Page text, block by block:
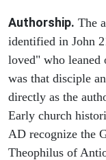
Authorship. The
identified in John
loved" who leaned
was that disciple
directly as the
Early church
AD recognize the
Theophilus of